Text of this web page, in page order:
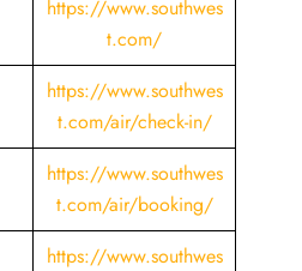
https://www.southwes
t.com/
https://www.southwes
t.com/air/check-in/
https://www.southwes
t.com/air/booking/
https://www.southwes